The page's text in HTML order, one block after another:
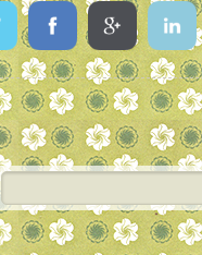
TwitterFacebookGoogle